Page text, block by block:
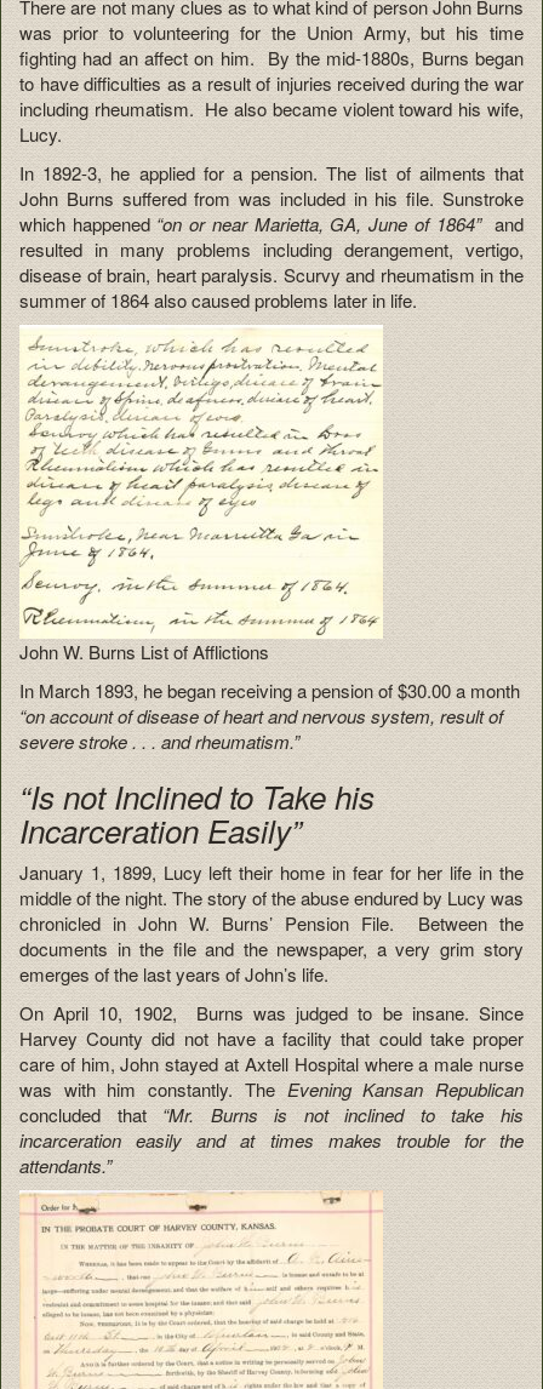
There are not many clues as to what kind of person John Burns
was prior to volunteering for the Union Army, but his time
fighting had an affect on him. By the mid-1880s, Burns began
to have difficulties as a result of injuries received during the war
including rheumatism. He also became violent toward his wife,
Lucy.
In 1892-3, he applied for a pension. The list of ailments that
John Burns suffered from was included in his file. Sunstroke
which happened“on or near Marietta, GA, June of 1864” and
resulted in many problems including derangement, vertigo,
disease of brain, heart paralysis. Scurvy and rheumatism in the
summer of 1864 also caused problems later in life.
John W. Burns List of Afflictions
In March 1893, he began receiving a pension of $30.00 a month
“on account of disease of heart and nervous system, result of
severe stroke . . . and rheumatism.”
“Is not Inclined to Take his
Incarceration Easily”
January 1, 1899, Lucy left their home in fear for her life in the
middle of the night. The story of the abuse endured by Lucy was
chronicled in John W. Burns’ Pension File. Between the
documents in the file and the newspaper, a very grim story
emerges of the last years of John’s life.
On April 10, 1902, Burns was judged to be insane. Since
Harvey County did not have a facility that could take proper
care of him, John stayed at Axtell Hospital where a male nurse
was with him constantly. TheEvening Kansan Republican
concluded that“Mr. Burns is not inclined to take his
incarceration easily and at times makes trouble for the
attendants.”